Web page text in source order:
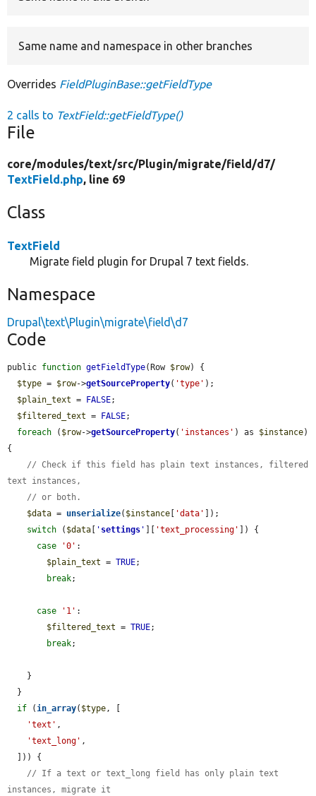
Same name and namespace in other branches
Overrides FieldPluginBase::getFieldType
2 calls to TextField::getFieldType()
File
core/modules/text/src/Plugin/migrate/field/d7/
TextField.php, line 69
Class
TextField
Migrate field plugin for Drupal 7 text fields.
Namespace
Drupal\text\Plugin\migrate\field\d7
Code
public function getFieldType(Row $row) {
$type = $row->getSourceProperty( 'type' );
$plain_text = FALSE;
$filtered_text = FALSE;
foreach ( $row->getSourceProperty( 'instances' ) as $instance)
{
// Check if this field has plain text instances, filtered
text instances,
// or both.
$data = unserialize( $instance 'data'
]);
switch ( $data ' settings ' 'text_processing'
]) {
case
'0' :
$plain_text = TRUE;
break;
case '1' :
$filtered_text = TRUE;
break;
if (in_array( $type, [
'text' ,
'text_long' ,
// If a text or text_long field has only plain text
instances, migrate it